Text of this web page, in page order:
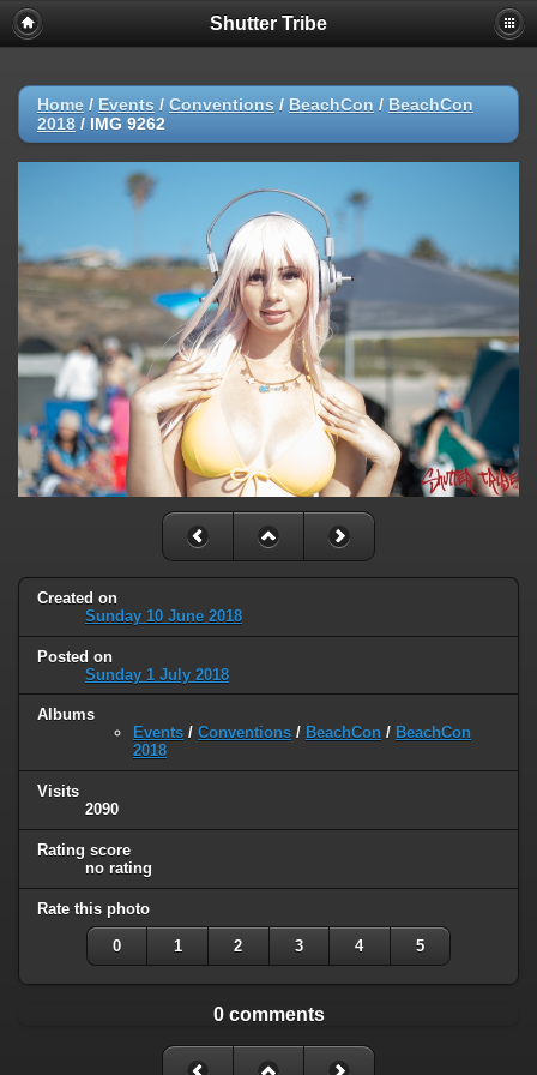
Shutter Tribe
Home / Events / Conventions / BeachCon / BeachCon
2018 / IMG 9262
Created on
Sunday 10 June 2018
Posted on
Sunday 1 July 2018
Albums
Events / Conventions / BeachCon / BeachCon
2018
Visits
2090
Rating score
no rating
Rate this photo
0 1 2 3 4 5
0 comments